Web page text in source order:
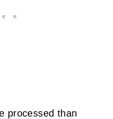
processed than